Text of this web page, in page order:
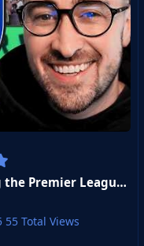
ClaytsMy Custom Club is Taking the Premier League By Storm!
55 Total Views